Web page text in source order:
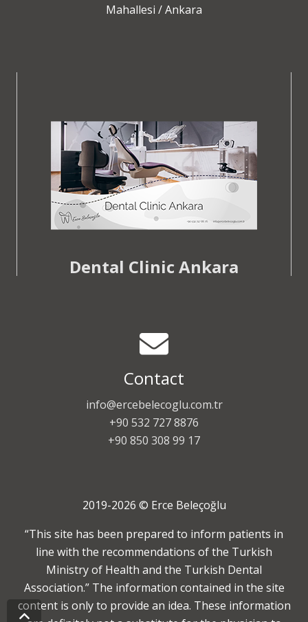
Mahallesi / Ankara
Dental Clinic Ankara
Contact
info@ercebelecoglu.com.tr
+90 532 727 8876
+90 850 308 99 17
2019-2026 © Erce Beleçoğlu
“This site has been prepared to inform patients in
line with the recommendations of the Turkish
Ministry of Health and the Turkish Dental
Association.” The information contained in the site
content is only to provide an idea. These information